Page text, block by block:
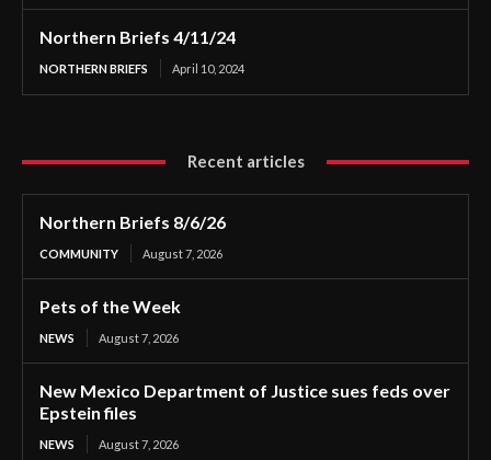
Northern Briefs 4/11/24
NORTHERN BRIEFS April 10, 2024
Recent articles
Northern Briefs 8/6/26
COMMUNITY August 7, 2026
Pets of the Week
NEWS August 7, 2026
New Mexico Department of Justice sues feds over
Epstein files
NEWS August 7, 2026